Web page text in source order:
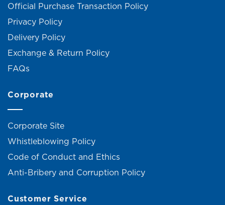
Official Purchase Transaction Policy
Privacy Policy
Delivery Policy
Exchange & Return Policy
FAQs
Corporate
Corporate Site
Whistleblowing Policy
Code of Conduct and Ethics
Anti-Bribery and Corruption Policy
Customer Service